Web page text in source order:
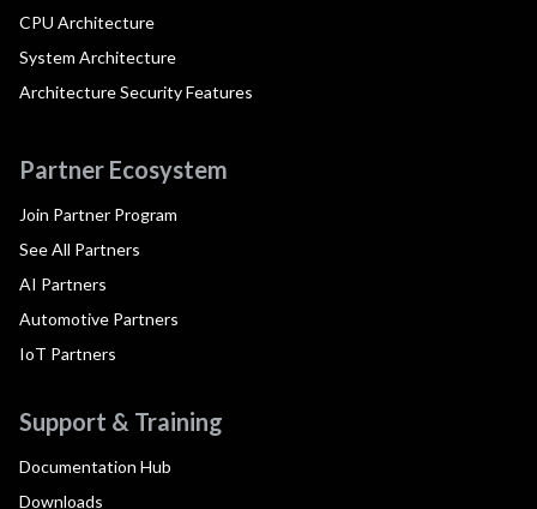
CPU Architecture
System Architecture
Architecture Security Features
Partner Ecosystem
Join Partner Program
See All Partners
AI Partners
Automotive Partners
IoT Partners
Support & Training
Documentation Hub
Downloads